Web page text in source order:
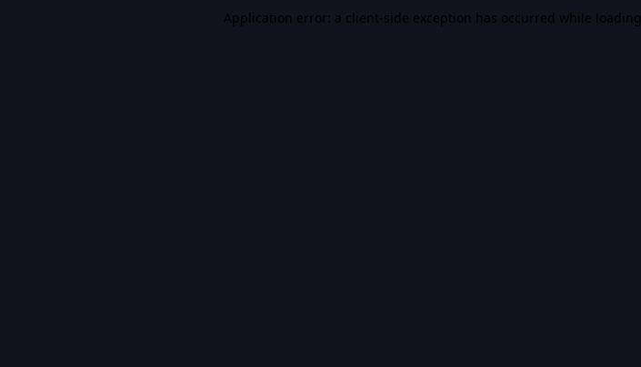
Application error: a client-side exception has occurred while loading